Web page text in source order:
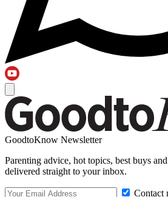
GoodtoKnow Newsletter
Parenting advice, hot topics, best buys
delivered straight to your inbox.
Contact